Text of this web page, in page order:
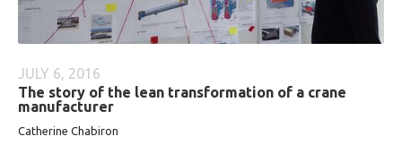
JULY 6, 2016
The story of the lean transformation of a crane
manufacturer
Catherine Chabiron